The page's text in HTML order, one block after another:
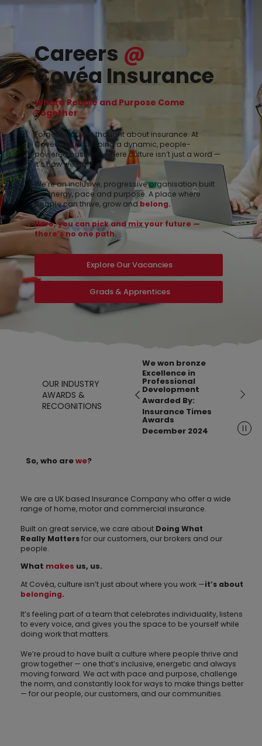
Careers @
Covéa Insurance
Where People and Purpose Come
Together
Forget what you thought about insurance. At
Covéa, we’re shaping a dynamic, people-
powered business where culture isn’t just a word —
it’s how we work.
We’re an inclusive, progressive organisation built
on energy, pace and purpose. A place where
people canthrive, grow and belong.
Here, you can pick and mix your future —
there’s no one path.
Explore Our Vacancies
Grads & Apprentices
OUR INDUSTRY
AWARDS &
RECOGNITIONS
We won bronze
Excellence in
Professional
Development
Awarded By:
Insurance Times
Awards
December 2024
So, who arewe?
We are a UK based Insurance Company who offer a wide
range of home, motor and commercial insurance.
Built on great service, we care about Doing What
Really Mattersfor our customers, our brokers and our
people.
What makes us, us.
At Covéa, culture isn’t just about where you work —it’s about
belonging.
It’s feeling part of a team that celebrates individuality, listens
to every voice, and gives you the space to be yourself while
doing work that matters.
We’re proud to have built a culture where people thrive and
grow together — one that’s inclusive, energetic and always
moving forward. We act with pace and purpose, challenge
the norm, and constantly look for ways to make things better
— for our people, our customers, and our communities.